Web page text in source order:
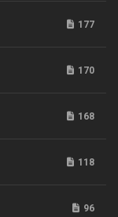
177
170
168
118
96